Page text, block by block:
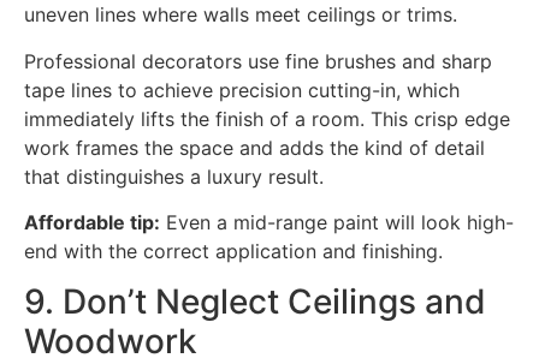
uneven lines where walls meet ceilings or trims.
Professional decorators use fine brushes and sharp
tape lines to achieve precision cutting-in, which
immediately lifts the finish of a room. This crisp edge
work frames the space and adds the kind of detail
that distinguishes a luxury result.
Affordable tip: Even a mid-range paint will look high-
end with the correct application and finishing.
9. Don’t Neglect Ceilings and
Woodwork